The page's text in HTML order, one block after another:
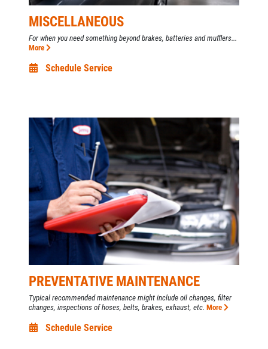
MISCELLANEOUS
For when you need something beyond brakes, batteries and mufflers...
More
Schedule Service
PREVENTATIVE MAINTENANCE
Typical recommended maintenance might include oil changes, filter
changes, inspections of hoses, belts, brakes, exhaust, etc. More
Schedule Service